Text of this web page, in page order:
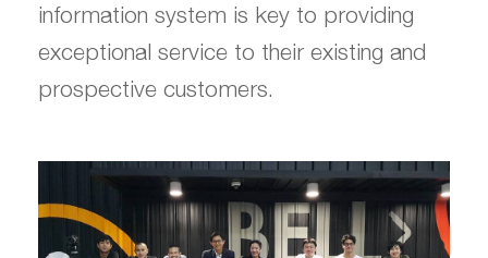
information system is key to providing
exceptional service to their existing and
prospective customers.